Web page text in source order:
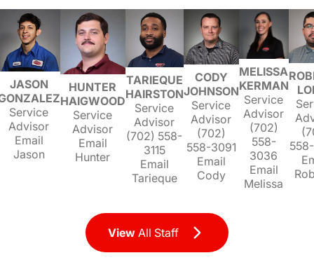
JASON
Service
Advisor
Email
Jason
HUNTER
HAIGWOOD
Service
Advisor
Email
Hunter
TARIEQUE
HAIRSTON
Service
Advisor
(702) 558-
3115
Email
Tarieque
CODY
JOHNSON
Service
Advisor
(702)
558-3091
Email
Cody
MELISSA
KERMAN
Service
Advisor
(702)
558-
3036
Email
Melissa
View All Staff